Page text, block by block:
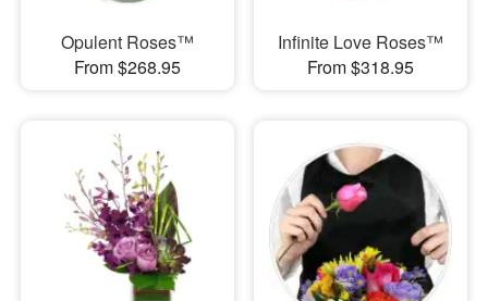
Opulent Roses™
From $268.95
Infinite Love Roses™
From $318.95